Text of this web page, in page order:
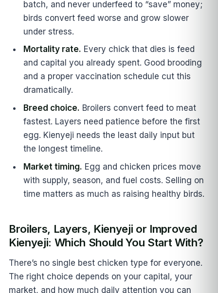
batch, and never underfeed to “save” money;
birds convert feed worse and grow slower
under stress.
Mortality rate. Every chick that dies is feed
and capital you already spent. Good brooding
and a proper vaccination schedule cut this
dramatically.
Breed choice. Broilers convert feed to meat
fastest. Layers need patience before the first
egg. Kienyeji needs the least daily input but
the longest timeline.
Market timing. Egg and chicken prices move
with supply, season, and fuel costs. Selling on
time matters as much as raising healthy birds.
Broilers, Layers, Kienyeji or Improved
Kienyeji: Which Should You Start With?
There’s no single best chicken type for everyone.
The right choice depends on your capital, your
market, and how much daily attention you can